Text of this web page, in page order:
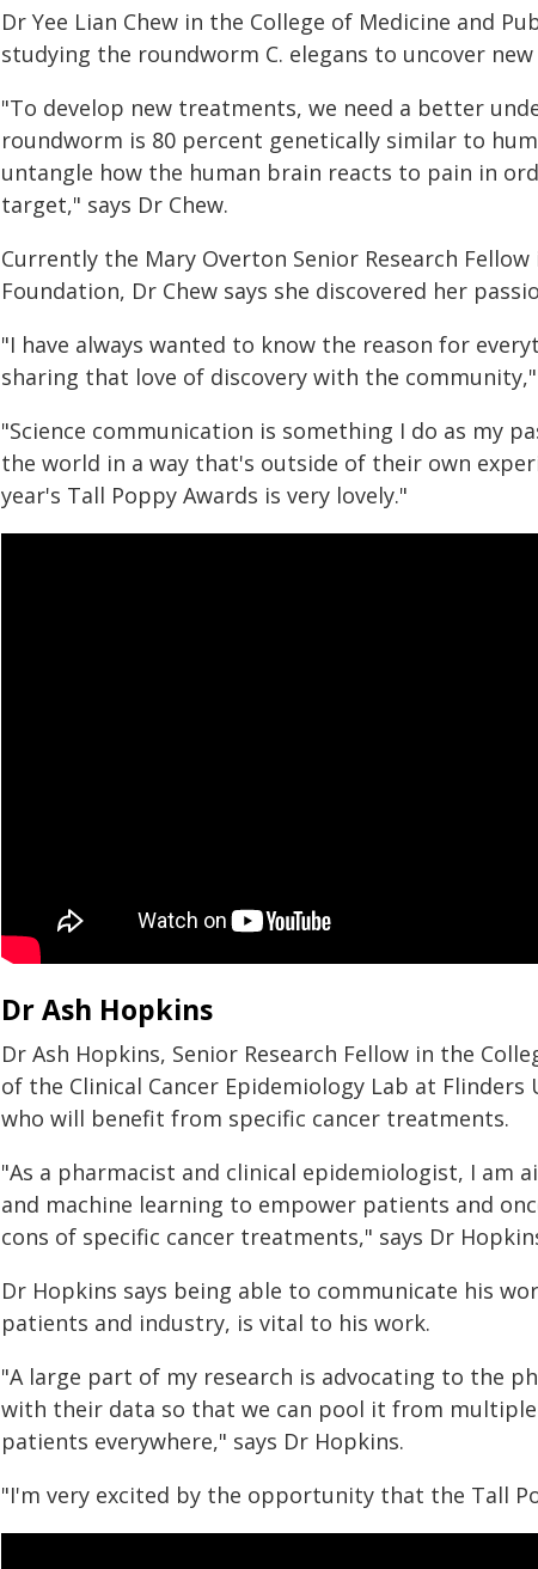
Dr Yee Lian Chew in the College of Medicine and
studying the roundworm C. elegans to uncover
"To develop new treatments, we need a better
roundworm is 80 percent genetically similar to
untangle how the human brain reacts to pain in
target," says Dr Chew.
Currently the Mary Overton Senior Research
Foundation, Dr Chew says she discovered her
"I have always wanted to know the reason for
sharing that love of discovery with the community,"
"Science communication is something I do as my
the world in a way that's outside of their own
year's Tall Poppy Awards is very lovely."
Dr Ash Hopkins
Dr Ash Hopkins, Senior Research Fellow in the
of the Clinical Cancer Epidemiology Lab at
who will benefit from specific cancer treatments.
"As a pharmacist and clinical epidemiologist, I am
and machine learning to empower patients and
cons of specific cancer treatments," says Dr
Dr Hopkins says being able to communicate his
patients and industry, is vital to his work.
"A large part of my research is advocating to the
with their data so that we can pool it from
patients everywhere," says Dr Hopkins.
"I'm very excited by the opportunity that the Tall